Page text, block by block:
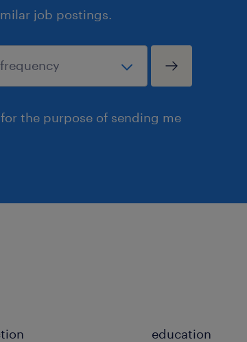
job postings.
the purpose of sending me
education